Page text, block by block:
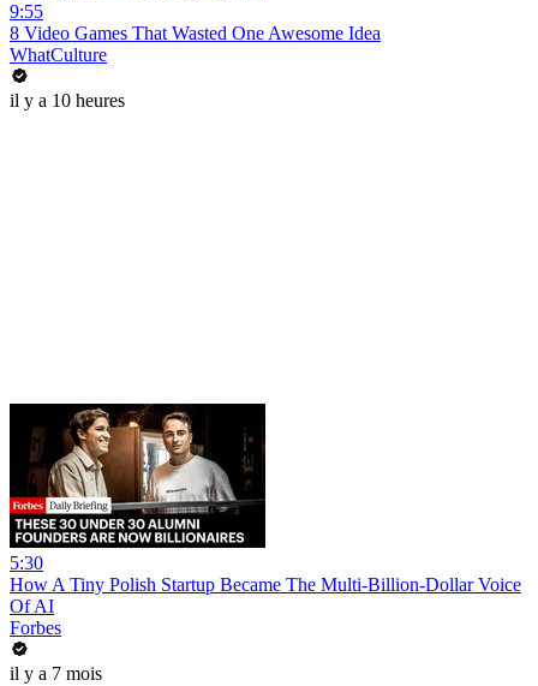
9:55
8 Video Games That Wasted One Awesome Idea
WhatCulture
il y a 10 heures
5:30
How A Tiny Polish Startup Became The Multi-Billion-Dollar Voice
Of AI
Forbes
il y a 7 mois